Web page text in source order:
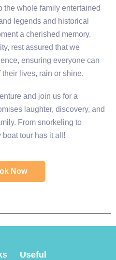
the whole family entertained
legends and historical
a cherished memory.
rest assured that we
ensuring everyone can
lives, rain or shine.
and join us for a
laughter, discovery, and
From snorkeling to
tour has it all!
Now
Useful